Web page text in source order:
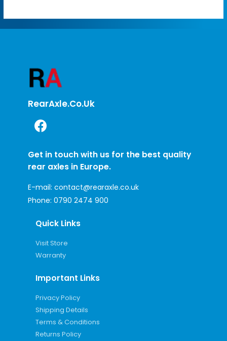
RearAxle.co.uk
Get in touch with us for the best quality
rear axles in Europe.
E-mail: contact@rearaxle.co.uk
Phone: 0790 2474 900
Quick Links
Visit Store
Warranty
Important Links
Privacy Policy
Shipping Details
Terms & Conditions
Returns Policy